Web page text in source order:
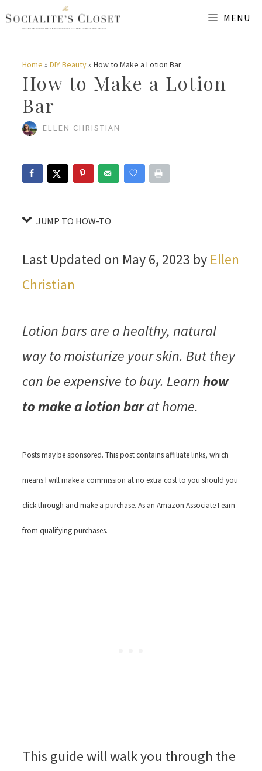
Skip
Instructions
Skip
content
MENU
Home » DIY Beauty» How to Make a Lotion Bar
How to Make a Lotion
Bar
ELLEN CHRISTIAN
JUMP TO HOW-TO
Last Updated on May 6, 2023 by Ellen
Christian
Lotion bars are a healthy, natural
way to moisturize your skin. But they
can be expensive to buy. Learnhow
to make a lotion barat home.
Posts may be sponsored. This post contains affiliate links, which
means I will make a commission at no extra cost to you should you
click through and make a purchase. As an Amazon Associate I earn
from qualifying purchases.
This guide will walk you through the